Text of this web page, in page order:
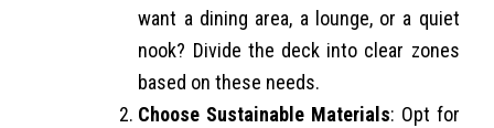
want a dining area, a lounge, or a quiet
nook? Divide the deck into clear zones
based on these needs.
Choose Sustainable Materials: Opt for